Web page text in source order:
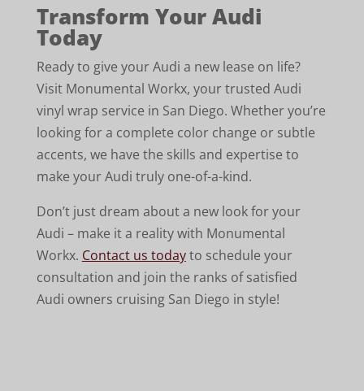
Transform Your Audi
Today
Ready to give your Audi a new lease on life?
Visit Monumental Workx, your trusted Audi
vinyl wrap service in San Diego. Whether you’re
looking for a complete color change or subtle
accents, we have the skills and expertise to
make your Audi truly one-of-a-kind.
Don’t just dream about a new look for your
Audi – make it a reality with Monumental
Workx. Contact us todayto schedule your
consultation and join the ranks of satisfied
Audi owners cruising San Diego in style!